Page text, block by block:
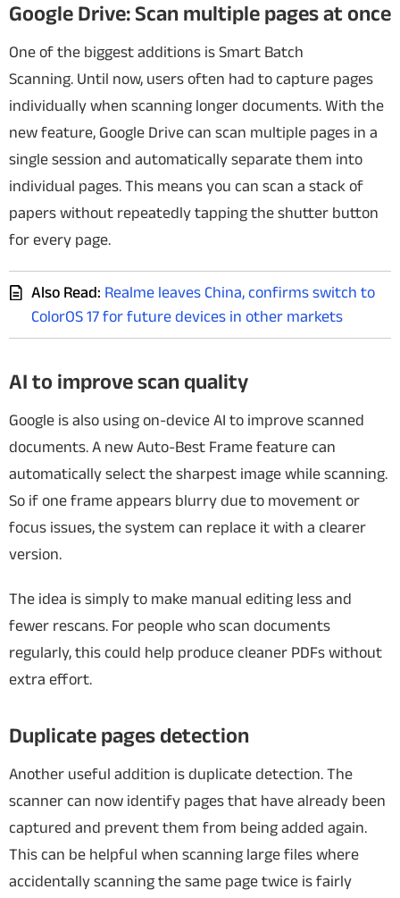
Google Drive: Scan multiple pages at once
One of the biggest additions is Smart Batch
Scanning. Until now, users often had to capture pages
individually when scanning longer documents. With the
new feature, Google Drive can scan multiple pages in a
single session and automatically separate them into
individual pages. This means you can scan a stack of
papers without repeatedly tapping the shutter button
for every page.
Also Read: Realme leaves China, confirms switch to
ColorOS 17 for future devices in other markets
AI to improve scan quality
Google is also using on-device AI to improve scanned
documents. A new Auto-Best Frame feature can
automatically select the sharpest image while scanning.
So if one frame appears blurry due to movement or
focus issues, the system can replace it with a clearer
version.
The idea is simply to make manual editing less and
fewer rescans. For people who scan documents
regularly, this could help produce cleaner PDFs without
extra effort.
Duplicate pages detection
Another useful addition is duplicate detection. The
scanner can now identify pages that have already been
captured and prevent them from being added again.
This can be helpful when scanning large files where
accidentally scanning the same page twice is fairly